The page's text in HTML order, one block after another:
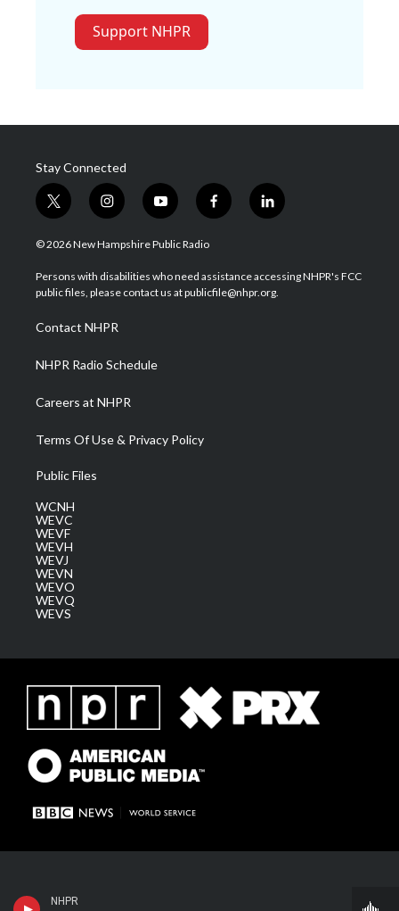
NHPR
Support NHPR
Stay Connected
t
w
i
t
e
i
n
s
a
g
a
m
y
o
u
u
b
f
a
b
o
l
i
e
d
© 2026 New Hampshire Public Radio
Persons with disabilities who need assistance accessing NHPR's FCC
public files, please contact us at publicfile@nhpr.org.
Contact NHPR
NHPR Radio Schedule
Careers at NHPR
Terms Of Use & Privacy Policy
Public Files
WCNH
WEVC
WEVF
WEVH
WEVJ
WEVN
WEVO
WEVQ
WEVS